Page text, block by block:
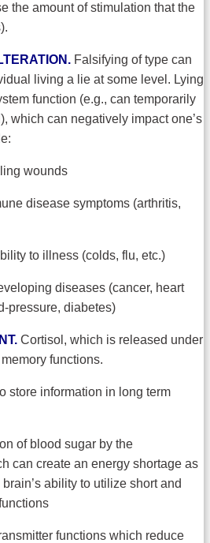
the amount of stimulation that the
Falsifying of type can
living a lie at some level. Lying
function (e.g., can temporarily
which can negatively impact one’s
wounds
disease symptoms (arthritis,
to illness (colds, flu, etc.)
diseases (cancer, heart
pressure, diabetes)
Cortisol, which is released under
functions.
store information in long term
of blood sugar by the
can create an energy shortage as
ability to utilize short and
functions which reduce